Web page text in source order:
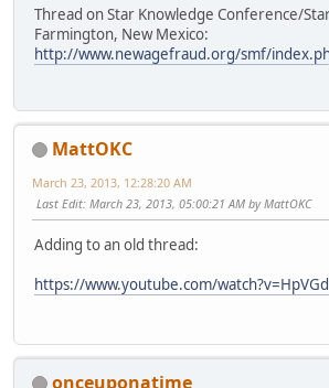
Thread on Star Knowledge Conference/
Farmington, New Mexico:
http://www.newagefraud.org/smf/
MattOKC
March 23, 2013, 12:28:20 AM
Last Edit: March 23, 2013, 05:00:21 AM by MattOKC
Adding to an old thread:
https://www.youtube.com/
onceuponatime